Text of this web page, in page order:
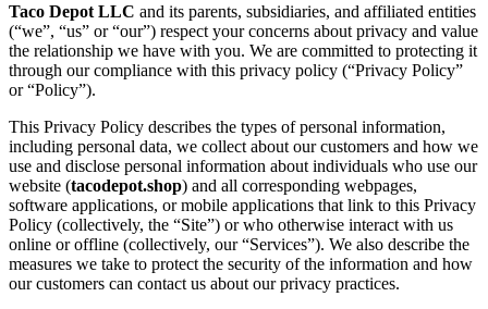
Taco Depot LLC and its parents, subsidiaries, and affiliated entities
(“we”, “us” or “our”) respect your concerns about privacy and value
the relationship we have with you. We are committed to protecting it
through our compliance with this privacy policy (“Privacy Policy”
or “Policy”).
This Privacy Policy describes the types of personal information,
including personal data, we collect about our customers and how we
use and disclose personal information about individuals who use our
website (tacodepot.shop) and all corresponding webpages,
software applications, or mobile applications that link to this Privacy
Policy (collectively, the “Site”) or who otherwise interact with us
online or offline (collectively, our “Services”). We also describe the
measures we take to protect the security of the information and how
our customers can contact us about our privacy practices.